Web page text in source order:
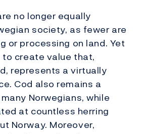
no longer equally
society, as fewer are
or processing on land. Yet
create value that,
represents a virtually
Cod also remains a
Norwegians, while
at countless herring
Norway. Moreover,